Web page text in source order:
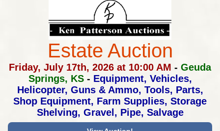
Estate Auction
Friday, July 17th, 2026 at 10:00 AM - Geuda
Springs, KS- Equipment, Vehicles,
Helicopter, Guns & Ammo, Tools, Parts,
Shop Equipment, Farm Supplies, Storage
Shelving, Gravel, Pipe, Salvage